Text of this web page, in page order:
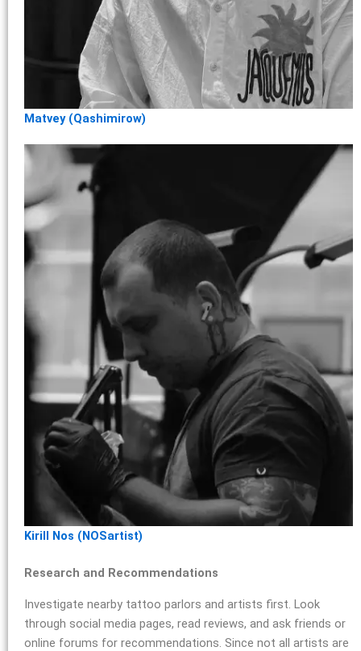
Matvey (Qashimirow)
Kirill Nos (NOSartist)
Research and Recommendations
Investigate nearby tattoo parlors and artists first. Look
through social media pages, read reviews, and ask friends or
online forums for recommendations. Since not all artists are